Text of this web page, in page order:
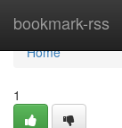
bookmark-rss
Home
Home
1